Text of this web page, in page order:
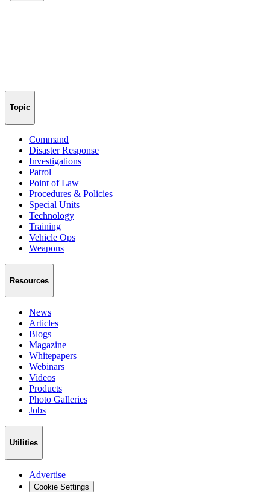
Topic
Command
Disaster Response
Investigations
Patrol
Point of Law
Procedures & Policies
Special Units
Technology
Training
Vehicle Ops
Weapons
Resources
News
Articles
Blogs
Magazine
Whitepapers
Webinars
Videos
Products
Photo Galleries
Jobs
Utilities
Advertise
Cookie Settings